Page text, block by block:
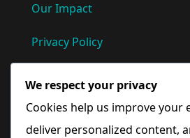
Our Impact
Privacy Policy
Quick Links
We respect your privacy
Cookies help us improve your
deliver personalized content,